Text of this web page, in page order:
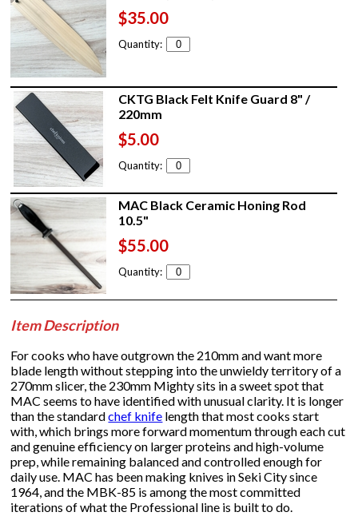
$35.00
Quantity:
CKTG Black Felt Knife Guard 8" /
220mm
$5.00
Quantity:
MAC Black Ceramic Honing Rod
10.5"
$55.00
Quantity:
Item Description
For cooks who have outgrown the 210mm and want more
blade length without stepping into the unwieldy territory of a
270mm slicer, the 230mm Mighty sits in a sweet spot that
MAC seems to have identified with unusual clarity. It is longer
than the standardchef knife length that most cooks start
with, which brings more forward momentum through each cut
and genuine efficiency on larger proteins and high-volume
prep, while remaining balanced and controlled enough for
daily use. MAC has been making knives in Seki City since
1964, and the MBK-85 is among the most committed
iterations of what the Professional line is built to do.